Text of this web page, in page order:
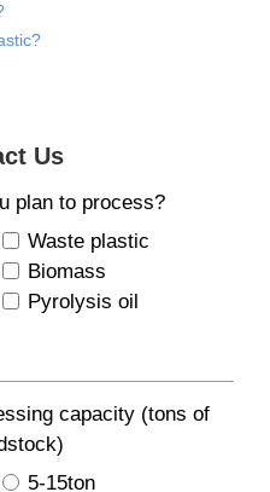
Us
plan to process?
Waste plastic
Biomass
Pyrolysis oil
capacity (tons of
5-15ton